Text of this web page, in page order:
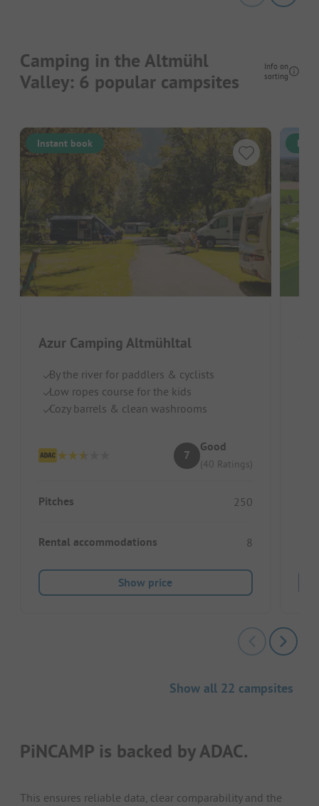
Camping in the Altmühl
Valley: 6 popular campsites
Info on
sorting
Instant book
Azur Camping Altmühltal
By the river for paddlers & cyclists
Low ropes course for the kids
Cozy barrels & clean washrooms
7
Good
(40 Ratings)
Pitches 250
Rental accommodations 8
Show price
Show all 22 campsites
PiNCAMP is backed by ADAC.
This ensures reliable data, clear comparability and the